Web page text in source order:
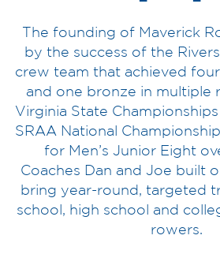
The founding of Maverick
by the success of the
crew team that achieved
and one bronze in multiple
Virginia State
SRAA National
for Men’s Junior Eight
Coaches Dan and Joe built
bring year-round, targeted
school, high school and
rowers.